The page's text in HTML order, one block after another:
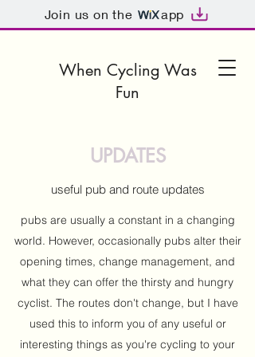
Join us on the app
When Cycling Was
Fun
UPDATES
useful pub and route updates
pubs are usually a constant in a changing
world. However, occasionally pubs alter their
opening times, change management, and
what they can offer the thirsty and hungry
cyclist. The routes don't change, but I have
used this to inform you of any useful or
interesting things as you're cycling to your